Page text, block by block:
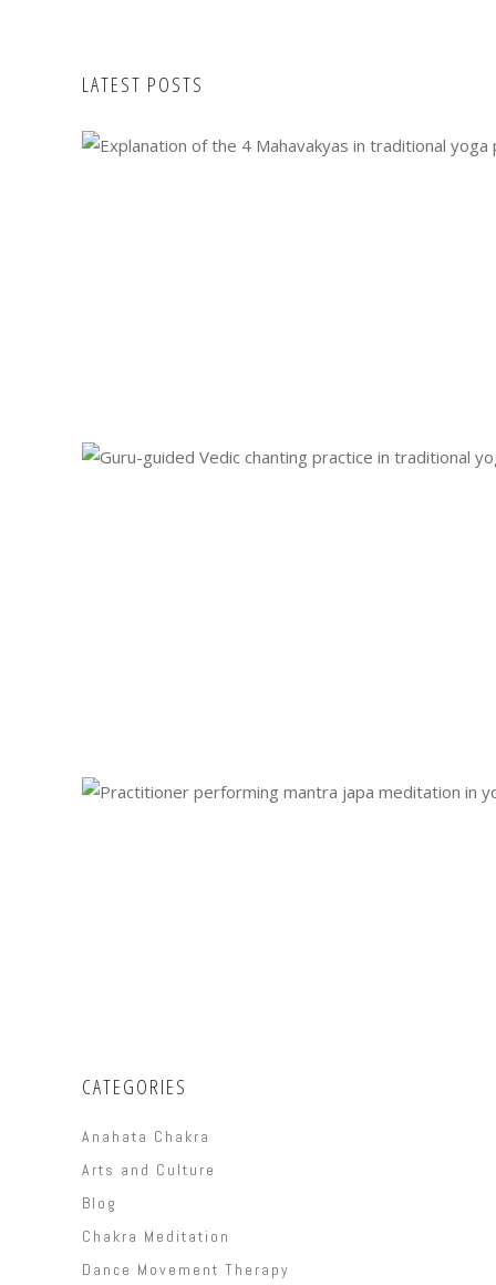
LATEST POSTS
CATEGORIES
Anahata Chakra
Arts and Culture
Blog
Chakra Meditation
Dance Movement Therapy